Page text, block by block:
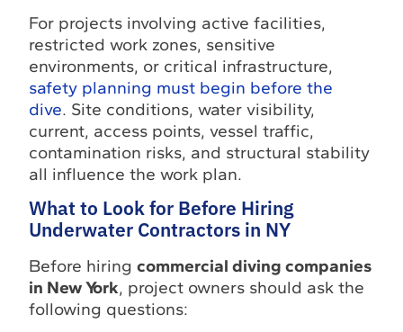
For projects involving active facilities,
restricted work zones, sensitive
environments, or critical infrastructure,
safety planning must begin before the
dive. Site conditions, water visibility,
current, access points, vessel traffic,
contamination risks, and structural stability
all influence the work plan.
What to Look for Before Hiring
Underwater Contractors in NY
Before hiringcommercial diving companies
in New York, project owners should ask the
following questions: